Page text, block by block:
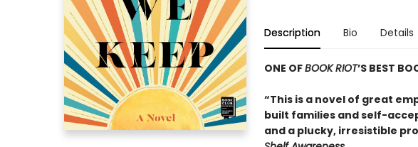
Description Bio Details
ONE OFBOOK RIOT’S BEST
“This is a novel of great
built families and self-
and a plucky, irresistible